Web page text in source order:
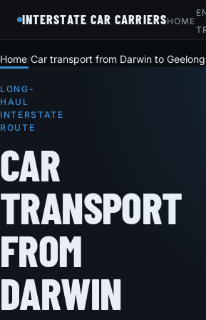
INTERSTATE CAR CARRIERSHOME
Home Car transport from Darwin to Geelong
LONG-
HAUL
INTERSTATE
ROUTE
CAR
TRANSPORT
FROM
DARWIN